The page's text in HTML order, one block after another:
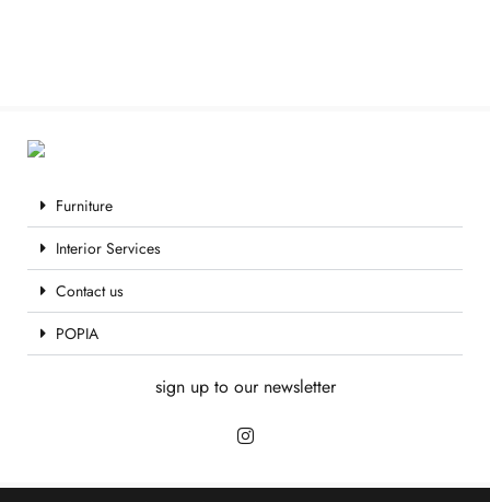
Furniture
Interior Services
Contact us
POPIA
sign up to our newsletter